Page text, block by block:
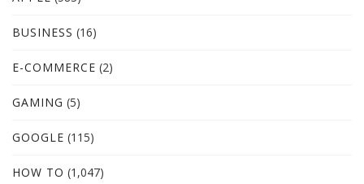
BUSINESS (16)
E-COMMERCE (2)
GAMING (5)
GOOGLE (115)
HOW TO (1,047)